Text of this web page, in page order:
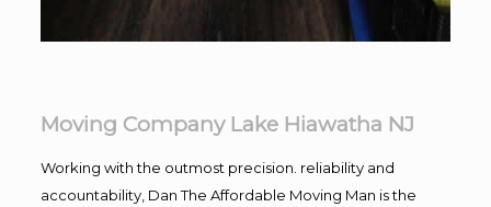
Moving Company Lake Hiawatha NJ
Working with the outmost precision. reliability and
accountability, Dan The Affordable Moving Man is the